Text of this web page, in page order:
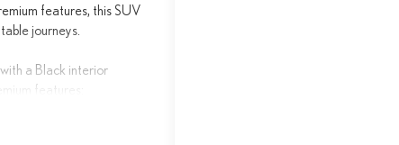
features, this SUV
journeys.
a Black interior
features: